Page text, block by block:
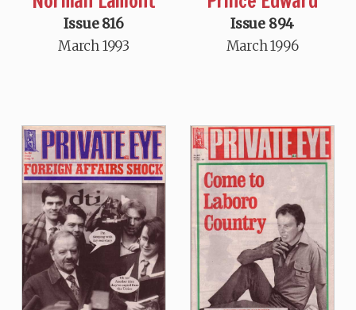
Issue 816
March 1993
Issue 894
March 1996